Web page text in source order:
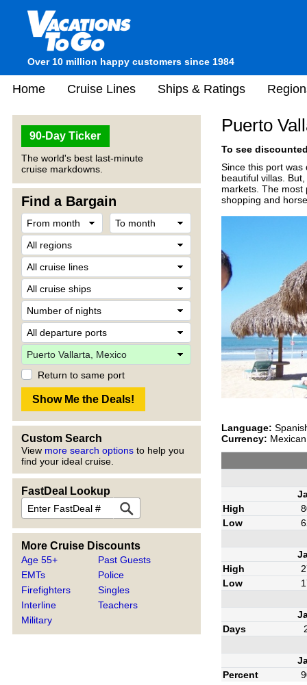
Over 10 million happy customers since 1984
Home Cruise Lines Ships & Ratings
90-Day Ticker
The world's best last-minute
cruise markdowns.
Find a Bargain
Return to same port
Custom Search
View more search options to help you
find your ideal cruise.
FastDeal Lookup
More Cruise Discounts
Age 55+
EMTs
Firefighters
Interline
Military
Past Guests
Police
Singles
Teachers
Puerto
To see
Since this port
beautiful villas.
markets. The most
shopping and
Language:
Currency:
High
Low
High
Low
Days
Percent